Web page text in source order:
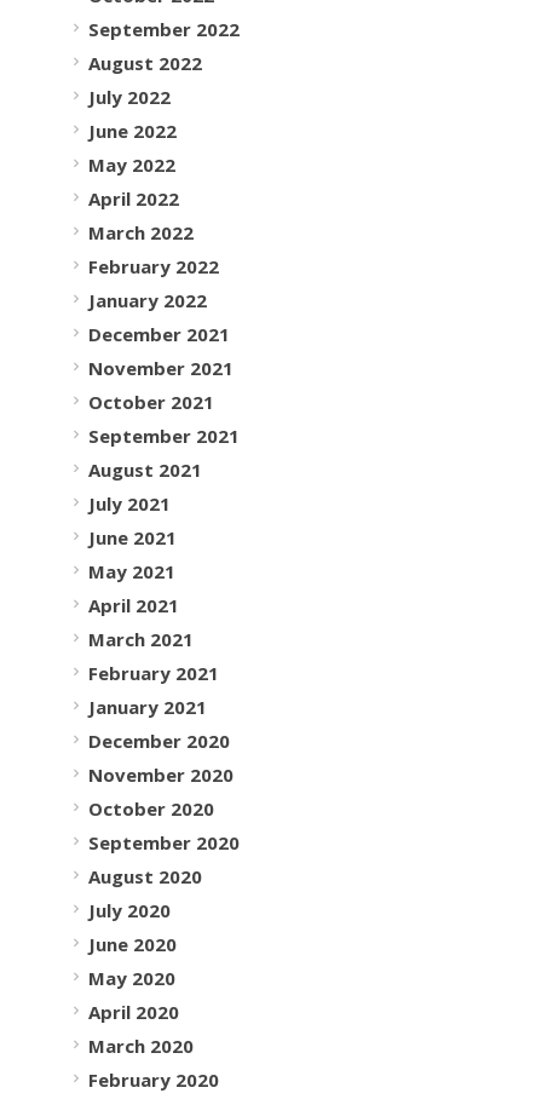
September 2022
August 2022
July 2022
June 2022
May 2022
April 2022
March 2022
February 2022
January 2022
December 2021
November 2021
October 2021
September 2021
August 2021
July 2021
June 2021
May 2021
April 2021
March 2021
February 2021
January 2021
December 2020
November 2020
October 2020
September 2020
August 2020
July 2020
June 2020
May 2020
April 2020
March 2020
February 2020